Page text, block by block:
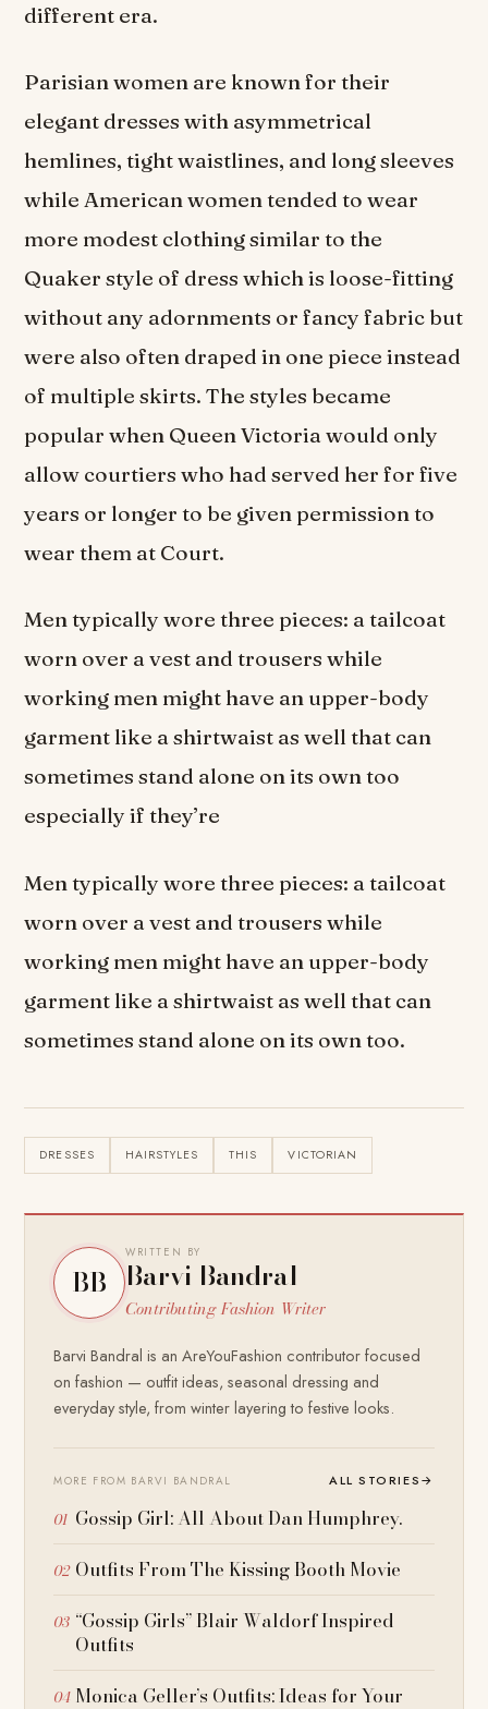
different era.
Parisian women are known for their
elegant dresses with asymmetrical
hemlines, tight waistlines, and long sleeves
while American women tended to wear
more modest clothing similar to the
Quaker style of dress which is loose-fitting
without any adornments or fancy fabric but
were also often draped in one piece instead
of multiple skirts. The styles became
popular when Queen Victoria would only
allow courtiers who had served her for five
years or longer to be given permission to
wear them at Court.
Men typically wore three pieces: a tailcoat
worn over a vest and trousers while
working men might have an upper-body
garment like a shirtwaist as well that can
sometimes stand alone on its own too
especially if they’re
Men typically wore three pieces: a tailcoat
worn over a vest and trousers while
working men might have an upper-body
garment like a shirtwaist as well that can
sometimes stand alone on its own too.
DRESSES HAIRSTYLES THIS VICTORIAN
BB
WRITTEN BY
Barvi Bandral
Contributing Fashion Writer
Barvi Bandral is an AreYouFashion contributor focused
on fashion — outfit ideas, seasonal dressing and
everyday style, from winter layering to festive looks.
MORE FROM BARVI BANDRAL ALL STORIES→
Gossip Girl: All About Dan Humphrey.
Outfits From The Kissing Booth Movie
“Gossip Girls” Blair Waldorf Inspired
Outfits
Monica Geller’s Outfits: Ideas for Your